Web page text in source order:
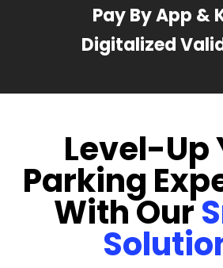
Pay By App &
Digitalized
Level-Up
Parking
With Our